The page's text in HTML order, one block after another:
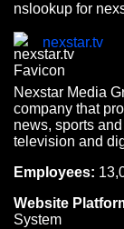
nslookup for
nexstar.tv
Nexstar Media
company that
news, sports
television and
Employees:
Website
System